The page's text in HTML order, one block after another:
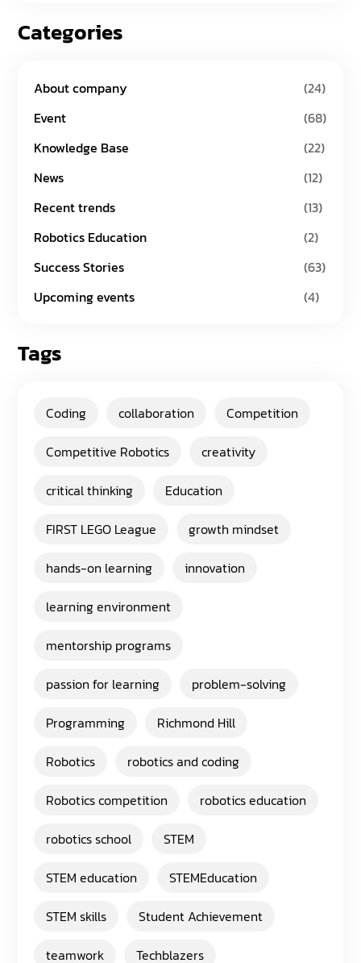
Categories
About company
(24)
Event
(68)
Knowledge Base
(22)
News
(12)
Recent trends
(13)
Robotics Education
(2)
Success Stories
(63)
Upcoming events
(4)
Tags
Coding collaboration
Competition
Competitive Robotics
creativity
critical thinking
Education
FIRST LEGO League
growth mindset
hands-on learning
innovation
learning environment
mentorship programs
passion for learning
problem-solving
Programming
Richmond Hill
Robotics
robotics and coding
Robotics competition
robotics education
robotics school
STEM
STEM education
STEMEducation
STEM skills
Student Achievement
teamwork
Techblazers